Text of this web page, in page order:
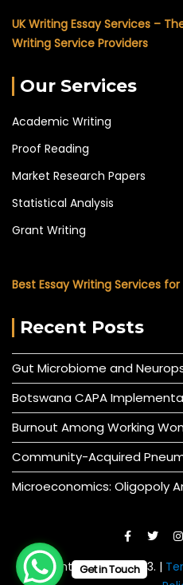
UK Writing Essay Services –
Writing Service Providers
Our Services
Academic Writing
Proof Reading
Market Research Papers
Statistical Analysis
Grant Writing
Best Essay Writing Services
Recent Posts
Gut Microbiome and
Botswana CAPA
Burnout Among Working
Community-Acquired
Microeconomics: Oligopoly
© All right reserved 2023. |
Get in Touch